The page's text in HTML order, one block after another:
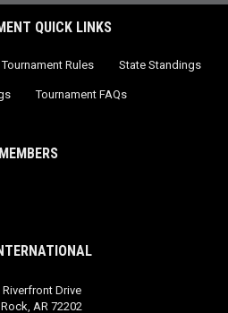
QUICK LINKS
Tournament Rules State Standings
Tournament FAQs
MEMBERS
Riverfront Drive
AR 72202